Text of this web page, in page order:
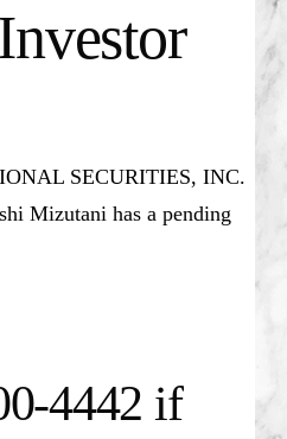
SECURITIES, INC.
Mizutani has a pending
4442 if